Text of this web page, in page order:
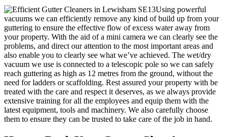
Using powerful
vacuums we can efficiently remove any kind of build up from your
guttering to ensure the effective flow of excess water away from
your property. With the aid of a mini camera we can clearly see the
problems, and direct our attention to the most important areas and
also enable you to clearly see what we’ve achieved. The wet/dry
vacuum we use is connected to a telescopic pole so we can safely
reach guttering as high as 12 metres from the ground, without the
need for ladders or scaffolding. Rest assured your property with be
treated with the care and respect it deserves, as we always provide
extensive training for all the employees and equip them with the
latest equipment, tools and machinery. We also carefully choose
them to ensure they can be trusted to take care of the job in hand.